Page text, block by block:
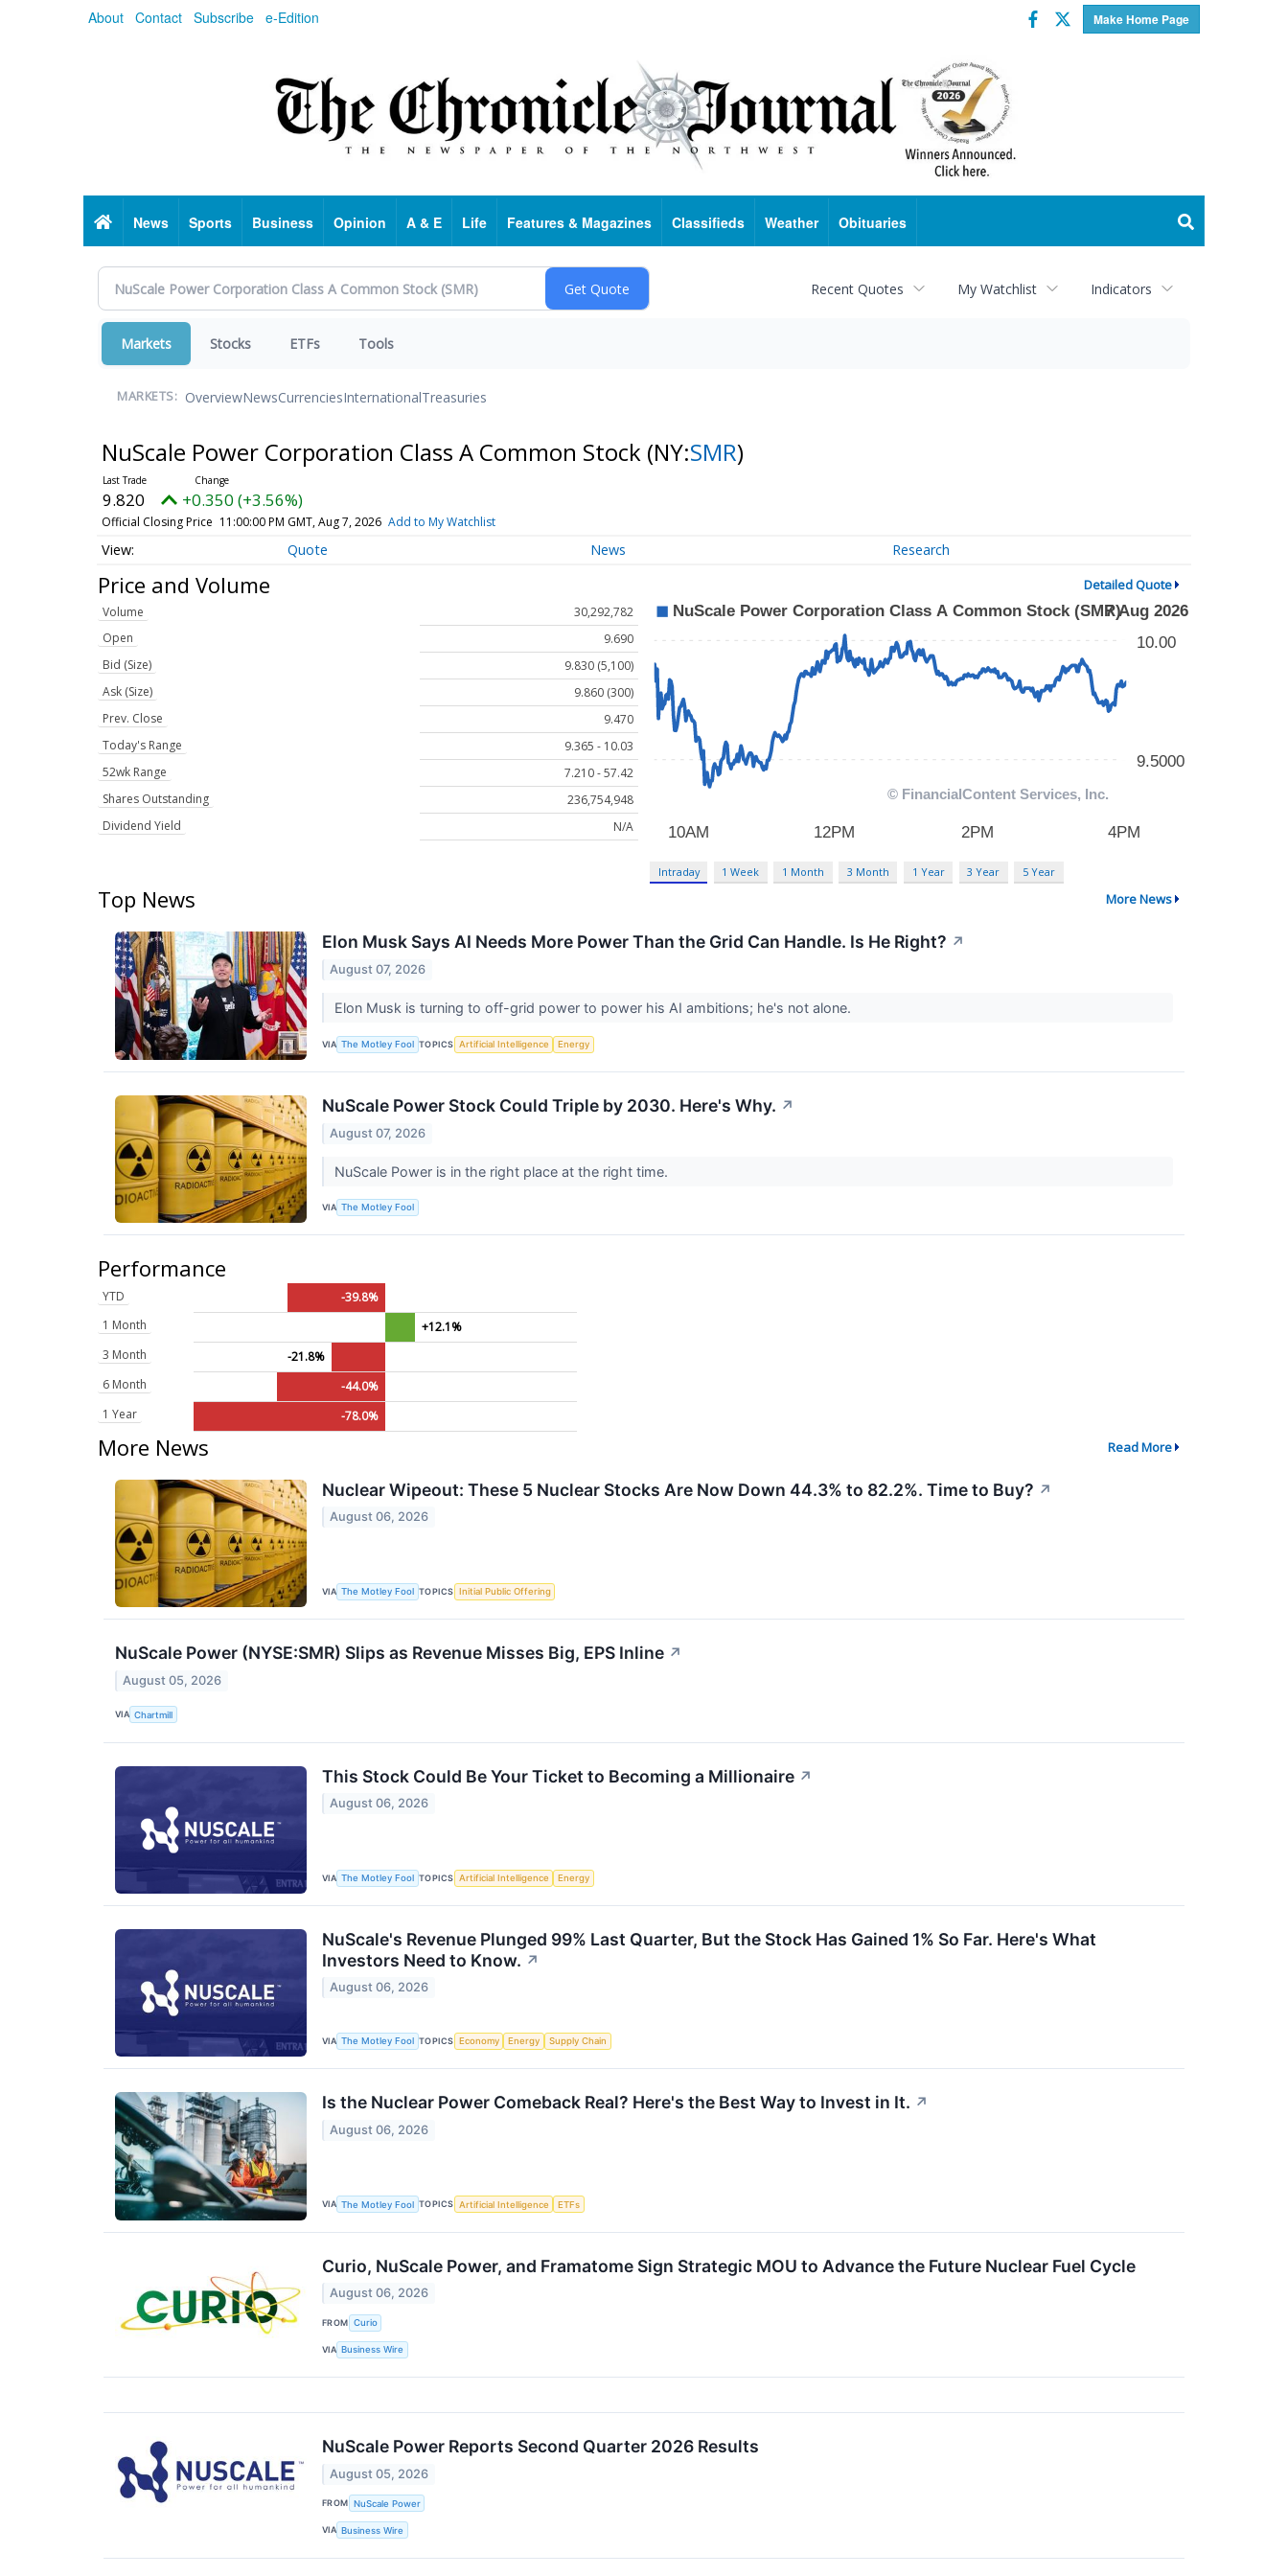
About Contact Subscribe e-Edition Make Home Page
Facebook
Twitter
HomeNews Sports Business Opinion A & E Life Features & Magazines Classifieds Weather Obituaries
Recent Quotes My Watchlist Indicators
Markets Stocks ETFs Tools
MARKETS: OverviewNewsCurrenciesInternationalTreasuries
NuScale Power Corporation Class A Common Stock (NY:SMR)
9.820 +0.350 (+3.56%)
Official Closing Price 11:00:00 PM GMT, Aug 7, 2026 Add to My Watchlist
Quote News Research
Price and Volume Detailed Quote
Volume
30,292,782
Open
9.690
Bid (Size)
9.830 (5,100)
Ask (Size)
9.860 (300)
Prev. Close
9.470
Today's Range
9.365 - 10.03
52wk Range
7.210 - 57.42
Shares Outstanding
236,754,948
Dividend Yield
N/A
Intraday 1 Week 1 Month 3 Month 1 Year 3 Year 5 Year
Top News More News
Elon Musk Says AI Needs More Power Than the Grid Can Handle. Is He Right? ↗
August 07, 2026
Elon Musk is turning to off-grid power to power his AI ambitions; he's not alone.
VIA The Motley Fool TOPICS Artificial Intelligence Energy
NuScale Power Stock Could Triple by 2030. Here's Why. ↗
August 07, 2026
NuScale Power is in the right place at the right time.
VIA The Motley Fool
Performance
YTD
-39.8%
1 Month
+12.1%
3 Month
-21.8%
6 Month
-44.0%
1 Year
-78.0%
More News Read More
Nuclear Wipeout: These 5 Nuclear Stocks Are Now Down 44.3% to 82.2%. Time to Buy? ↗
August 06, 2026
VIA The Motley Fool TOPICS Initial Public Offering
NuScale Power (NYSE:SMR) Slips as Revenue Misses Big, EPS Inline ↗
August 05, 2026
VIA Chartmill
This Stock Could Be Your Ticket to Becoming a Millionaire ↗
August 06, 2026
VIA The Motley Fool TOPICS Artificial Intelligence Energy
NuScale's Revenue Plunged 99% Last Quarter, But the Stock Has Gained 1% So Far. Here's What
Investors Need to Know. ↗
August 06, 2026
VIA The Motley Fool TOPICS Economy Energy Supply Chain
Is the Nuclear Power Comeback Real? Here's the Best Way to Invest in It. ↗
August 06, 2026
VIA The Motley Fool TOPICS Artificial Intelligence ETFs
Curio, NuScale Power, and Framatome Sign Strategic MOU to Advance the Future Nuclear Fuel Cycle
August 06, 2026
FROM Curio
VIA Business Wire
NuScale Power Reports Second Quarter 2026 Results
August 05, 2026
FROM NuScale Power
VIA Business Wire